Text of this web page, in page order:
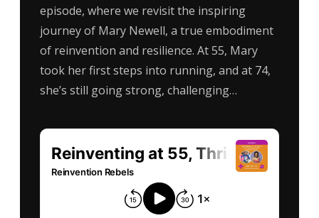
episode, where we revisit the inspiring
journey of Mary Newell, a true embodiment
of reinvention and resilience. At 55, Mary
took her first steps into running, and at 74,
she’s still going strong, challenging…